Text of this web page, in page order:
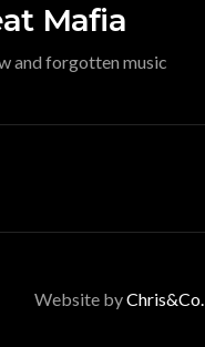
Mafia
and forgotten music
Website byChris&Co.